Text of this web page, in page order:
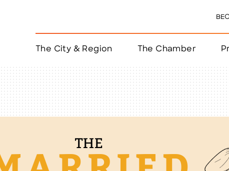
The City & Region The Chamber
Citizen of the Year
Taco Tour Manchester